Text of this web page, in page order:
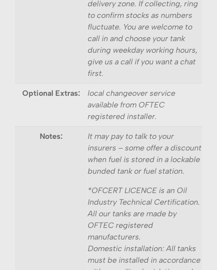
delivery zone. If collecting, ring
to confirm stocks as numbers
fluctuate. You are welcome to
call in and choose your tank
during weekday working hours,
give us a call if you want a chat
first.
Optional Extras:
local changeover service
available from OFTEC
registered installer.
Notes:
It may pay to talk to your
insurers – some offer a discount
when fuel is stored in a lockable
bunded tank or fuel station.
*OFCERT LICENCE is an Oil
Industry Technical Certification.
All our tanks are made by
OFTEC registered
manufacturers.
Domestic installation: All tanks
must be installed in accordance